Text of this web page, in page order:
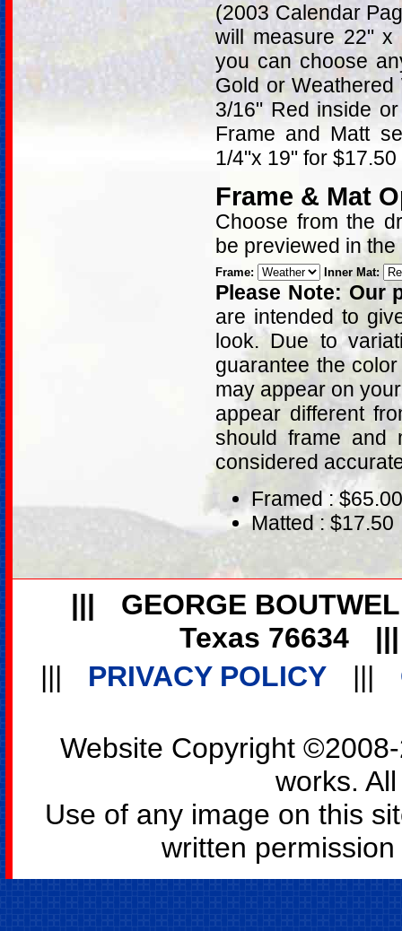
(2003 Calendar
will measure 22" x
you can choose
Gold or
3/16" Red inside
Frame and Matt
1/4"x 19" for
Frame & Mat
Choose from the
be previewed in
Frame: Inner Mat:
Please Note: Our
are intended to
look. Due to
guarantee the
may appear on
appear different
should frame and
considered
Framed : $65.00
Matted : $17.50
|||
GEORGE
Texas 76634
|||
PRIVACY POLICY |||
Website Copyright
works.
Use of any image on this
written